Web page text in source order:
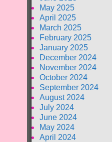
May 2025
April 2025
March 2025
February 2025
January 2025
December 2024
November 2024
October 2024
September 2024
August 2024
July 2024
June 2024
May 2024
April 2024